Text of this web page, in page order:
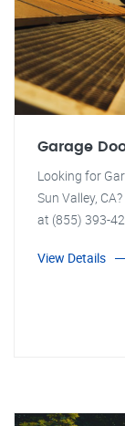
Garage
Looking for
Sun Valley,
at (855) 393-
View Details